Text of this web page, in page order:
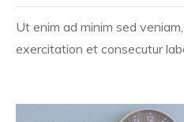
Ut enim ad minim sed
exercitation et consecutur